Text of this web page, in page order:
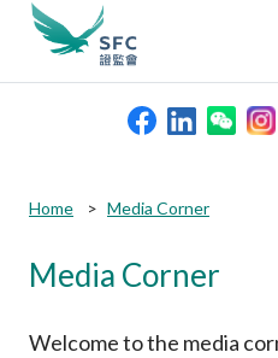
Regulatory functions
Rules and standards
search
keywords
Home Media Corner
Media Corner
Welcome to the media